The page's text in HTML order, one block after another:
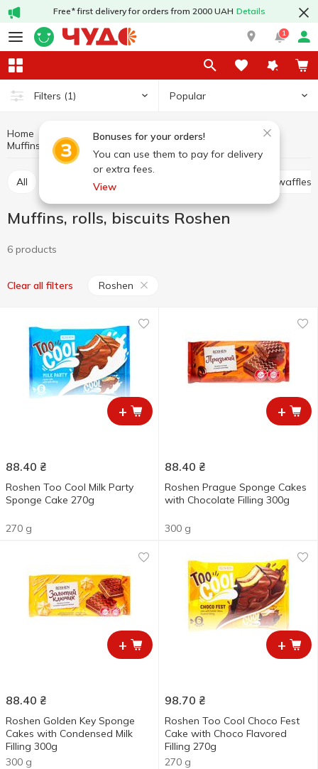
Free* first delivery for orders from 2000 UAH Details
1
Filters (1) Popular
Bonuses for your orders!
You can use them to pay for delivery
or extra fees.
View
Home
Muffins, rolls, biscuits
All Waffle cakes, wafers, waffles
Muffins, rolls, biscuits Roshen
6 products
Clear all filters Roshen
+
88.40 ₴
Roshen Too Cool Milk Party
Sponge Cake 270g
270 g
+
88.40 ₴
Roshen Prague Sponge Cakes
with Chocolate Filling 300g
300 g
+
88.40 ₴
Roshen Golden Key Sponge
Cakes with Condensed Milk
Filling 300g
300 g
+
98.70 ₴
Roshen Too Cool Choco Fest
Cake with Choco Flavored
Filling 270g
270 g